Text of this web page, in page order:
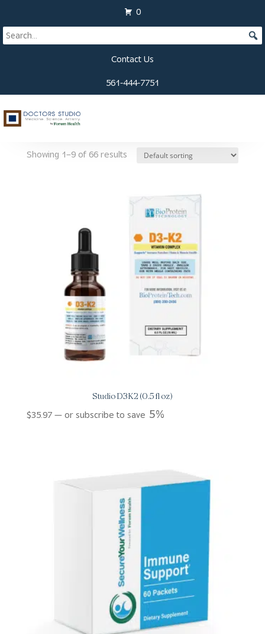
0
Contact Us
561-444-7751
Showing 1–9 of 66 results
Studio D3K2 (0.5 fl oz)
$35.97 —or subscribe to save 5%